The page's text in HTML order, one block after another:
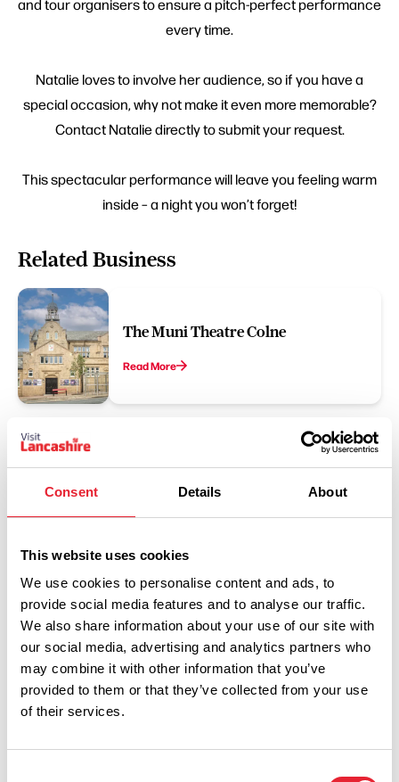
Consent Details About
This website uses cookies
We use cookies to personalise content and ads, to
provide social media features and to analyse our traffic.
We also share information about your use of our site with
our social media, advertising and analytics partners who
may combine it with other information that you’ve
provided to them or that they’ve collected from your use
of their services.
and tour organisers to ensure a pitch-perfect performance
every time.
Natalie loves to involve her audience, so if you have a
special occasion, why not make it even more memorable?
Contact Natalie directly to submit your request.
This spectacular performance will leave you feeling warm
inside – a night you won’t forget!
Related Business
The Muni Theatre Colne
Read More
Show Map